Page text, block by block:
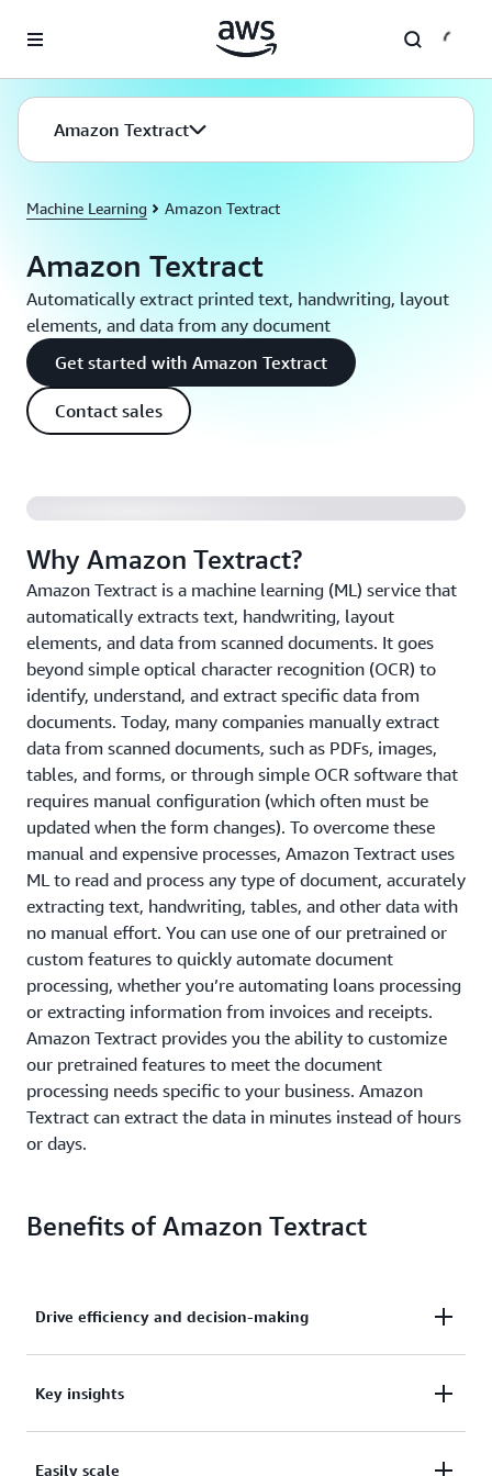
Amazon Textract
Machine Learning Amazon Textract
Amazon Textract
Automatically extract printed text, handwriting, layout
elements, and data from any document
Get started with Amazon Textract
Contact sales
Why Amazon Textract?
Amazon Textract is a machine learning (ML) service that
automatically extracts text, handwriting, layout
elements, and data from scanned documents. It goes
beyond simple optical character recognition (OCR) to
identify, understand, and extract specific data from
documents. Today, many companies manually extract
data from scanned documents, such as PDFs, images,
tables, and forms, or through simple OCR software that
requires manual configuration (which often must be
updated when the form changes). To overcome these
manual and expensive processes, Amazon Textract uses
ML to read and process any type of document, accurately
extracting text, handwriting, tables, and other data with
no manual effort. You can use one of our pretrained or
custom features to quickly automate document
processing, whether you’re automating loans processing
or extracting information from invoices and receipts.
Amazon Textract provides you the ability to customize
our pretrained features to meet the document
processing needs specific to your business. Amazon
Textract can extract the data in minutes instead of hours
or days.
Benefits of Amazon Textract
Drive efficiency and decision-making
Drive higher business efficiency and faster decision-
Key insights
Extract key insights with high accuracy from
Easily scale